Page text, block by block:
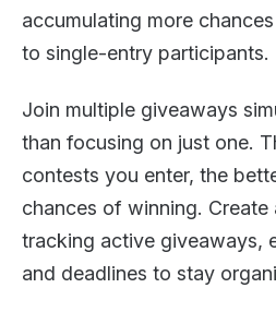
accumulating more
to single-entry participants.
Join multiple giveaways
than focusing on just one.
contests you enter, the
chances of winning. Create
tracking active giveaways,
and deadlines to stay